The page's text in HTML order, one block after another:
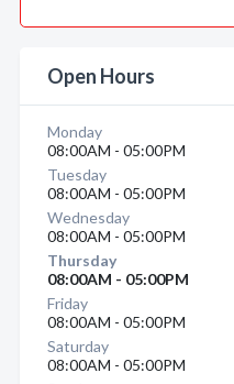
Open Hours
Monday
08:00AM - 05:00PM
Tuesday
08:00AM - 05:00PM
Wednesday
08:00AM - 05:00PM
Thursday
08:00AM - 05:00PM
Friday
08:00AM - 05:00PM
Saturday
08:00AM - 05:00PM